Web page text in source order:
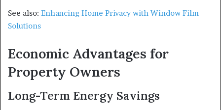
See also: Enhancing Home Privacy with Window Film
Solutions
Economic Advantages for
Property Owners
Long-Term Energy Savings